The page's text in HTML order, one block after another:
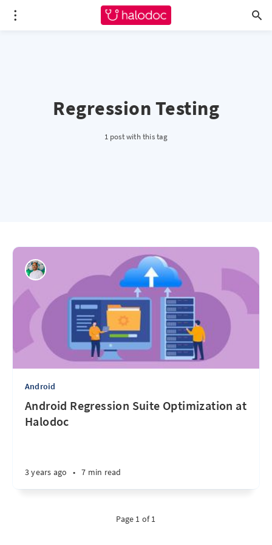
Regression Testing
1 post with this tag
Android
Android Regression Suite Optimization at
Halodoc
3 years ago • 7 min read
Page 1 of 1